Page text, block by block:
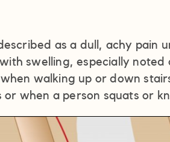
as a dull, achy pain
swelling, especially
walking up or down
when a person squats or